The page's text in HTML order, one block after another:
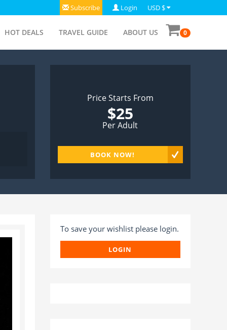
Subscribe Login USD $
HOT DEALS TRAVEL GUIDE ABOUT US 0
Price Starts From
$25
Per Adult
BOOK NOW!
To save your wishlist please login.
LOGIN